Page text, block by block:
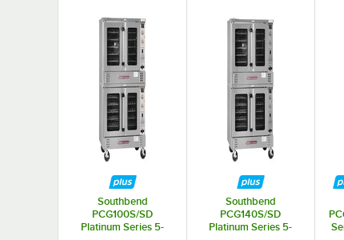
Southbend
PCG100S/SD
Platinum Series 5-
Southbend
PCG140S/SD
Platinum Series 5-